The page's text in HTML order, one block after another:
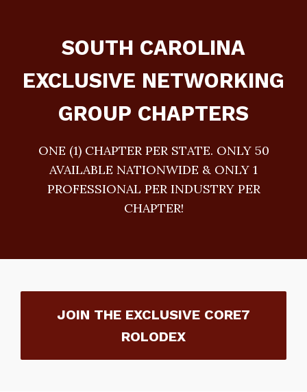
SOUTH CAROLINA
EXCLUSIVE NETWORKING
GROUP CHAPTERS
ONE (1) CHAPTER PER STATE. ONLY 50
AVAILABLE NATIONWIDE & ONLY 1
PROFESSIONAL PER INDUSTRY PER
CHAPTER!
JOIN THE EXCLUSIVE CORE7
ROLODEX